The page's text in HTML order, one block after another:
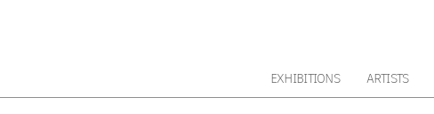
EXHIBITIONS ARTISTS